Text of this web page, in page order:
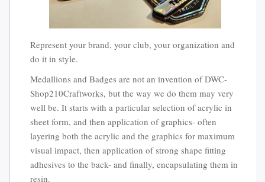
Represent your brand, your club, your organization and
do it in style.
Medallions and Badges are not an invention of DWC-
Shop210Craftworks, but the way we do them may very
well be. It starts with a particular selection of acrylic in
sheet form, and then application of graphics- often
layering both the acrylic and the graphics for maximum
visual impact, then application of strong shape fitting
adhesives to the back- and finally, encapsulating them in
resin.